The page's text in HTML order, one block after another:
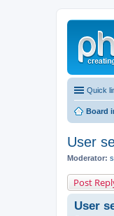
Quick
Board
User
Moderator:
Post
User